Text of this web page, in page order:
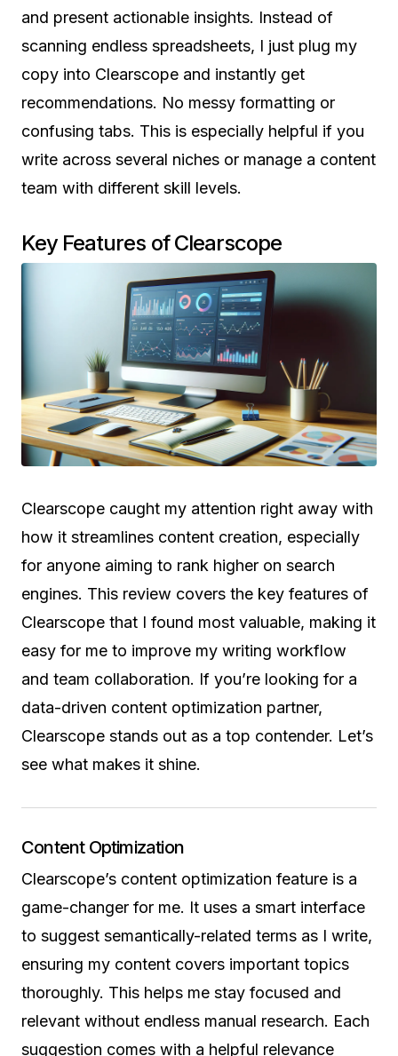
and present actionable insights. Instead of
scanning endless spreadsheets, I just plug my
copy into Clearscope and instantly get
recommendations. No messy formatting or
confusing tabs. This is especially helpful if you
write across several niches or manage a content
team with different skill levels.
Key Features of Clearscope
Clearscope caught my attention right away with
how it streamlines content creation, especially
for anyone aiming to rank higher on search
engines. This review covers the key features of
Clearscope that I found most valuable, making it
easy for me to improve my writing workflow
and team collaboration. If you’re looking for a
data-driven content optimization partner,
Clearscope stands out as a top contender. Let’s
see what makes it shine.
Content Optimization
Clearscope’s content optimization feature is a
game-changer for me. It uses a smart interface
to suggest semantically-related terms as I write,
ensuring my content covers important topics
thoroughly. This helps me stay focused and
relevant without endless manual research. Each
suggestion comes with a helpful relevance